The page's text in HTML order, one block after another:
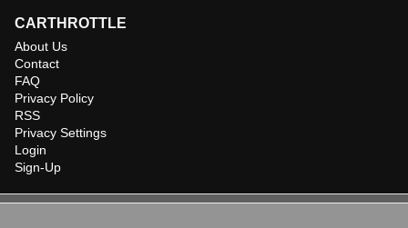
CARTHROTTLE
About Us
Contact
FAQ
Privacy Policy
RSS
Privacy Settings
Login
Sign-Up